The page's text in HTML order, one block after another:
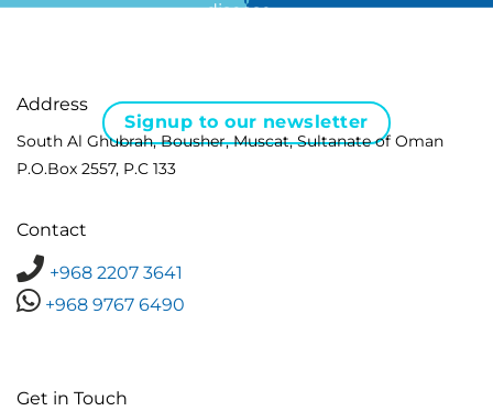
disease …
Signup to our newsletter
Address
South Al Ghubrah, Bousher, Muscat, Sultanate of Oman
P.O.Box 2557, P.C 133
Contact
+968 2207 3641
+968 9767 6490
Get in Touch